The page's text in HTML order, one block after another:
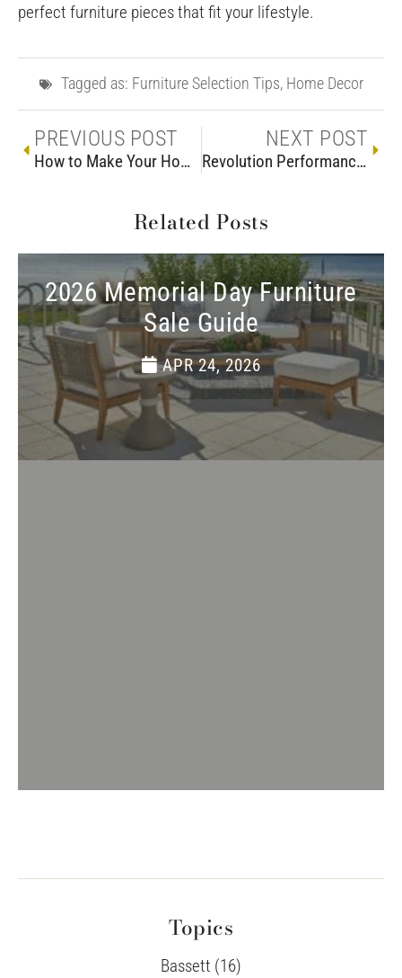
perfect furniture pieces that fit your lifestyle.
Tagged as: Furniture Selection Tips, Home Decor
PREVIOUS POST
How to Make Your Home 4th of July Ready
NEXT POST
Revolution Performance Fabric
Related Posts
2026 Memorial Day Furniture
Sale Guide
APR 24, 2026
Topics
Bassett (16)